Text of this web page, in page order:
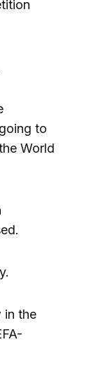
to
World
in the